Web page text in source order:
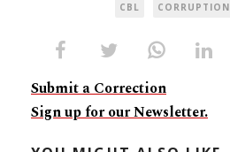
CBL CORRUPTION
Submit a Correction
Sign up for our Newsletter.